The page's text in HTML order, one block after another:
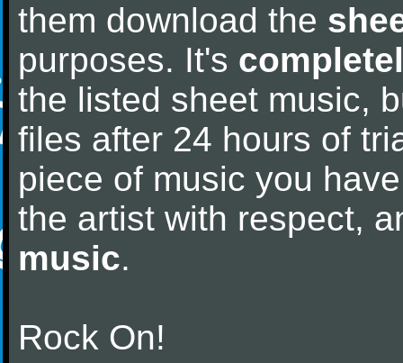
them download the
purposes. It's
the listed sheet music,
files after 24 hours of
piece of music you
the artist with respect,
music.
Rock On!